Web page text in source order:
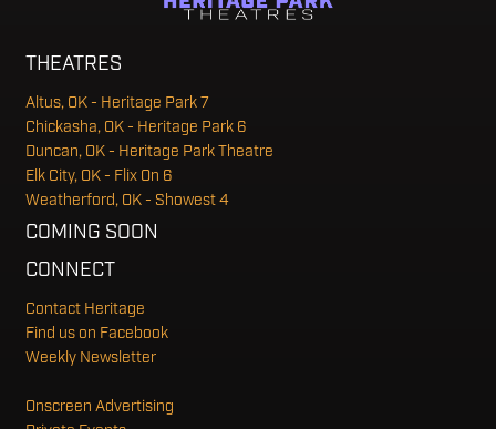
THEATRES
Altus, OK - Heritage Park 7
Chickasha, OK - Heritage Park 6
Duncan, OK - Heritage Park Theatre
Elk City, OK - Flix On 6
Weatherford, OK - Showest 4
COMING SOON
CONNECT
Contact Heritage
Find us on Facebook
Weekly Newsletter
Onscreen Advertising